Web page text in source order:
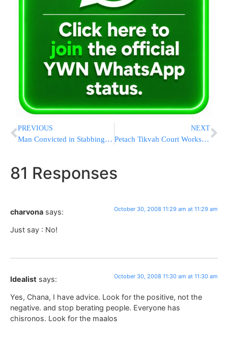
PREVIOUS
Man Convicted in Stabbing of London Hatzolah Volunteer
NEXT
Petach Tikvah Court Works to Prevent Distribution of Traif Wine
81 Responses
charvona says: October 30, 2008 11:29 am at 11:29 am
Just say : No!
Idealist says: October 30, 2008 11:30 am at 11:30 am
Yes, Chana, I have advice. Look for the positive, not the
negative. and stop berating people. Everyone has
chisronos. Look for the maalos